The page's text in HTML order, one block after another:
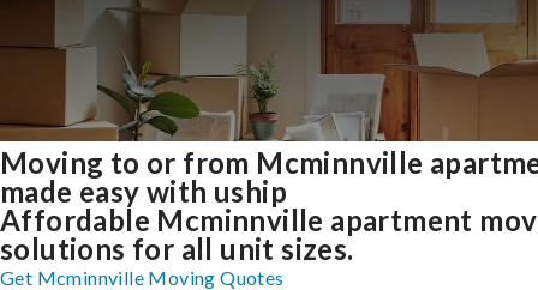
Moving to or from Mcminnville
made easy with uship
Affordable Mcminnville apartment
solutions for all unit sizes.
Get Mcminnville Moving Quotes